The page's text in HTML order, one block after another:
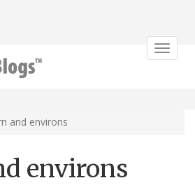
Toggle
and environs
environs